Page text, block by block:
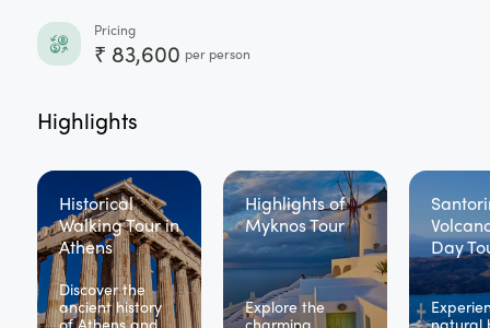
Pricing
₹ 83,600 per person
Highlights
Historical
Walking Tour in
Athens
Discover the
ancient history
of Athens and
Highlights of
Myknos Tour
Explore the
charming
Day
natural